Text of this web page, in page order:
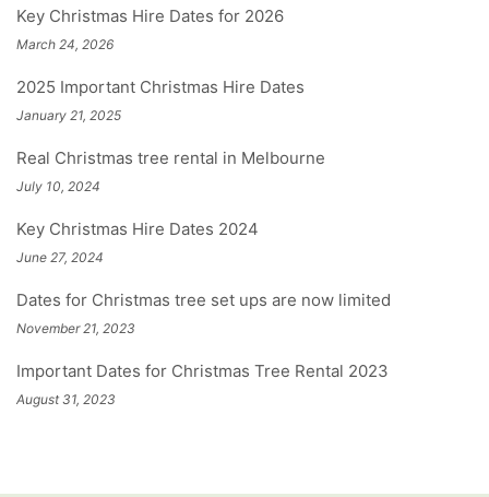
Key Christmas Hire Dates for 2026
March 24, 2026
2025 Important Christmas Hire Dates
January 21, 2025
Real Christmas tree rental in Melbourne
July 10, 2024
Key Christmas Hire Dates 2024
June 27, 2024
Dates for Christmas tree set ups are now limited
November 21, 2023
Important Dates for Christmas Tree Rental 2023
August 31, 2023